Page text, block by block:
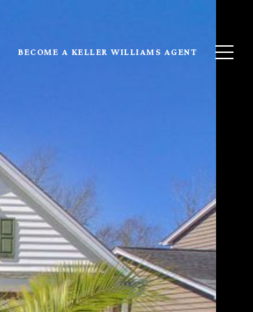
BECOME A KELLER WILLIAMS AGENT